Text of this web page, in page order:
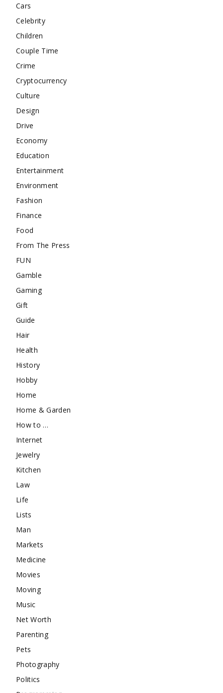
Cars
Celebrity
Children
Couple Time
Crime
Cryptocurrency
Culture
Design
Drive
Economy
Education
Entertainment
Environment
Fashion
Finance
Food
From The Press
FUN
Gamble
Gaming
Gift
Guide
Hair
Health
History
Hobby
Home
Home & Garden
How to …
Internet
Jewelry
Kitchen
Law
Life
Lists
Man
Markets
Medicine
Movies
Moving
Music
Net Worth
Parenting
Pets
Photography
Politics